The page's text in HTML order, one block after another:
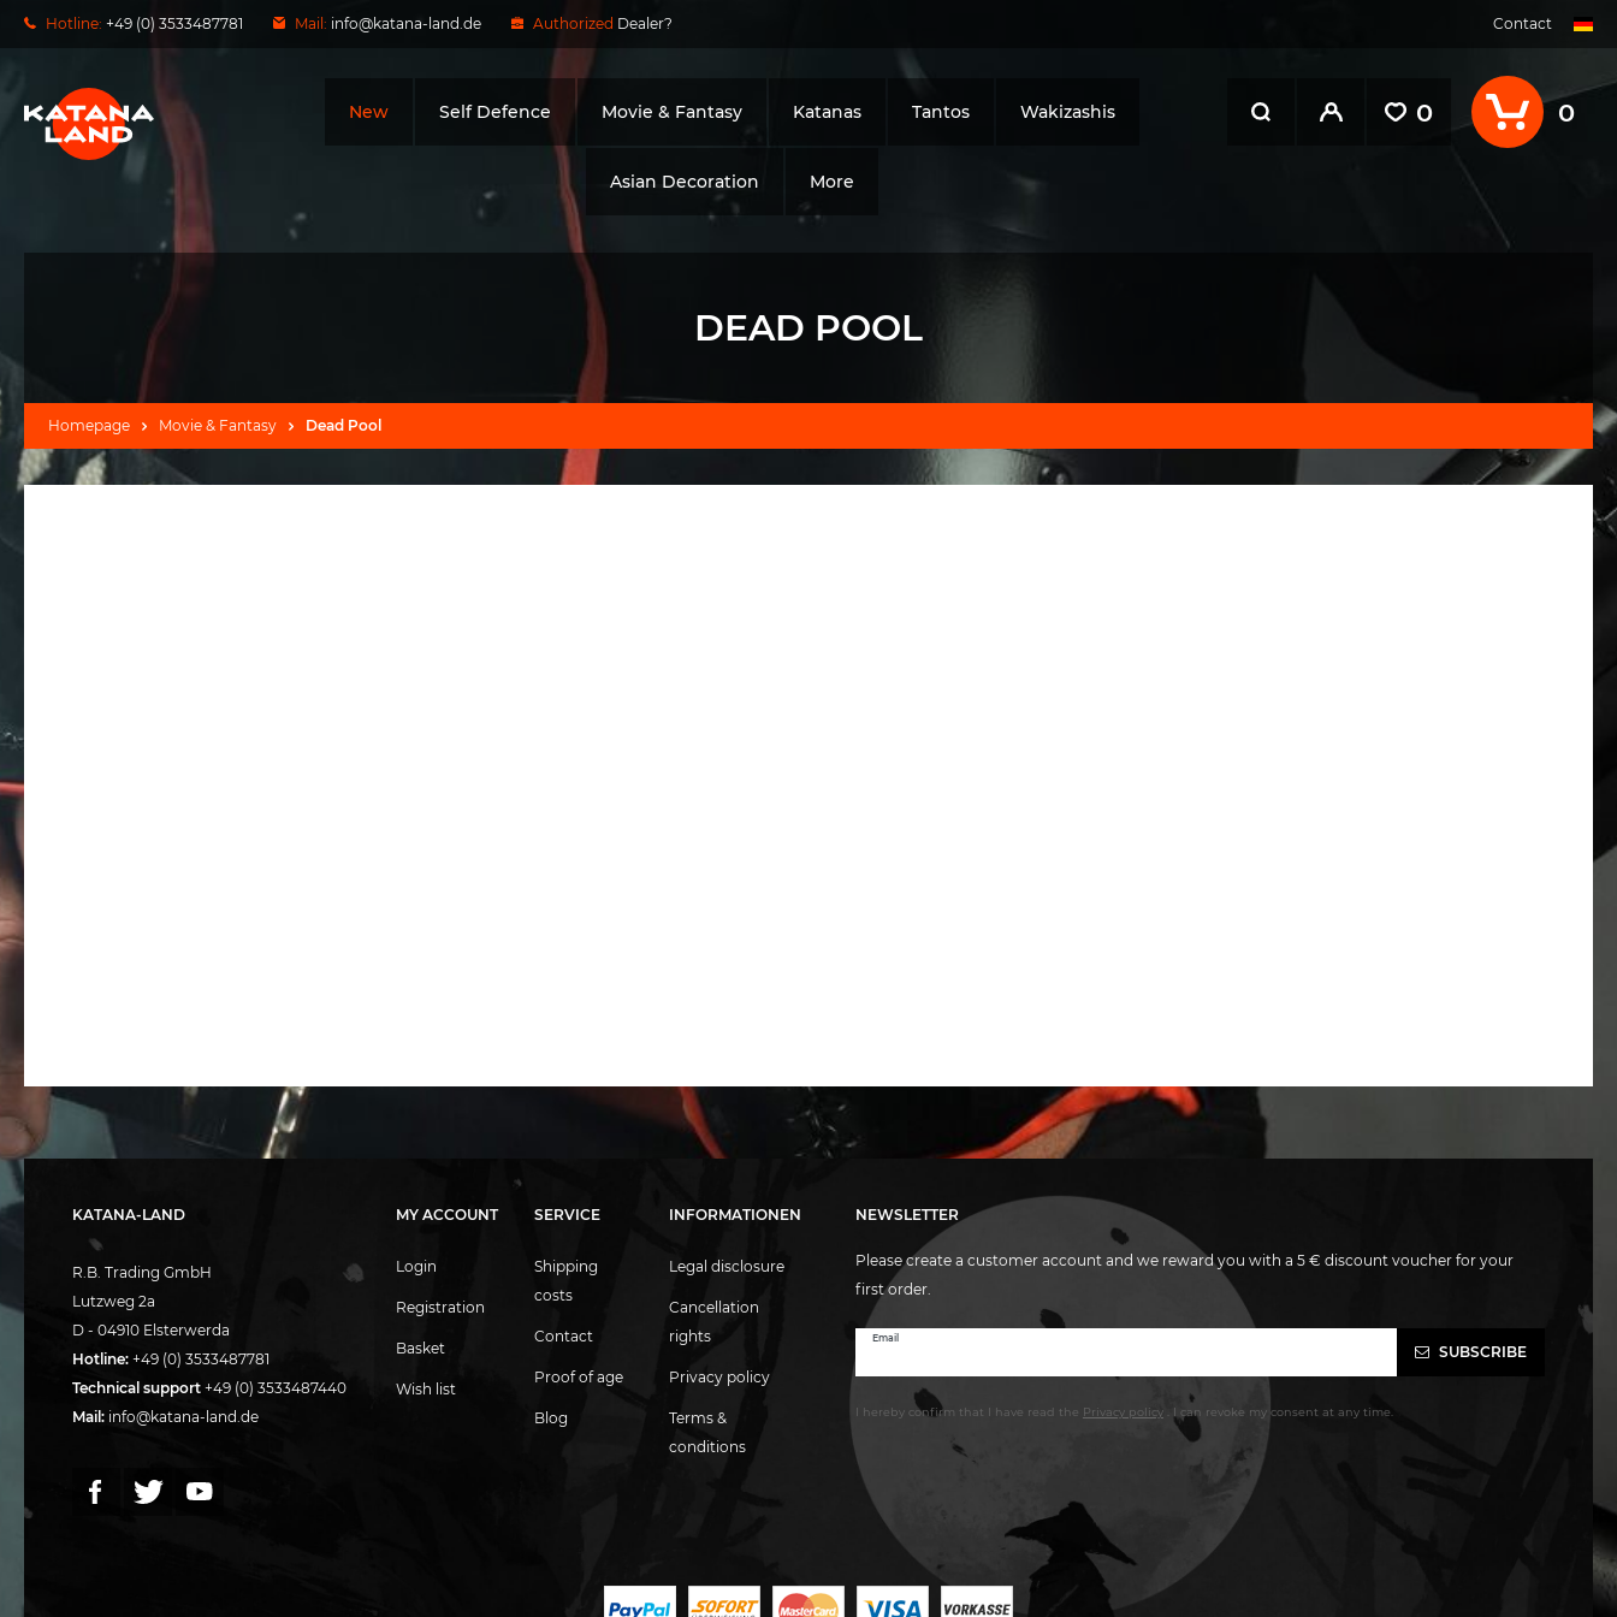
Hotline: +49 (0) 3533487781 Mail: info@katana-land.de Authorized Dealer? Contact
New Self Defence Movie & Fantasy Katanas Tantos Wakizashis
Asian Decoration More
0 0
DEAD POOL
Homepage Movie & Fantasy Dead Pool
MY ACCOUNT
Login
Registration
Basket
Wish list
SERVICE
Shipping
costs
Contact
Proof of age
Blog
INFORMATIONEN
Legal disclosure
Cancellation
rights
Privacy policy
Terms &
conditions
NEWSLETTER
Please create a customer account and we reward you with a 5 € discount voucher for your
first order.
Email
SUBSCRIBE
Newsletter
honey
I hereby confirm that I have read the Privacy policy. I can revoke my consent at any time.
KATANA-LAND
R.B. Trading GmbH
Lutzweg 2a
D - 04910 Elsterwerda
Hotline: +49 (0) 3533487781
Technical support +49 (0) 3533487440
Mail: info@katana-land.de